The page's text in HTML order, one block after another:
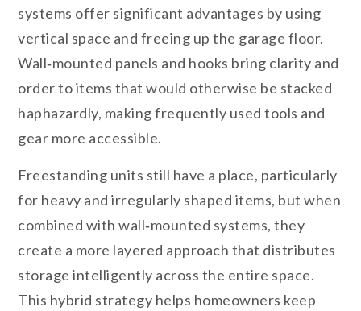
systems offer significant advantages by using
vertical space and freeing up the garage floor.
Wall‑mounted panels and hooks bring clarity and
order to items that would otherwise be stacked
haphazardly, making frequently used tools and
gear more accessible.
Freestanding units still have a place, particularly
for heavy and irregularly shaped items, but when
combined with wall‑mounted systems, they
create a more layered approach that distributes
storage intelligently across the entire space.
This hybrid strategy helps homeowners keep